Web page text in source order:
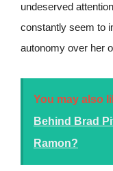
undeserved
constantly seem to
autonomy over her
You may also
Behind Brad
Ramon?